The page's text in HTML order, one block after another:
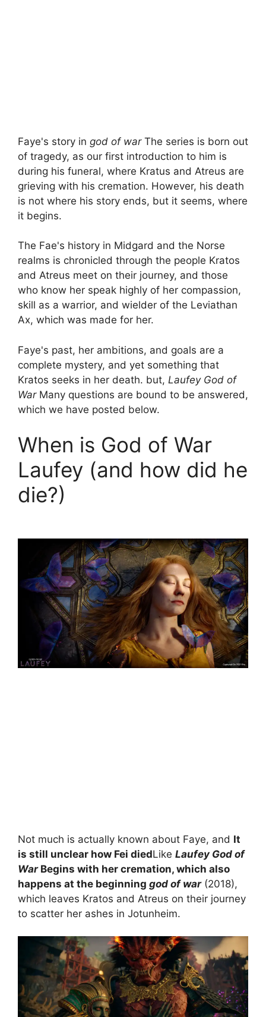
Faye's story in god of warThe series is born out
of tragedy, as our first introduction to him is
during his funeral, where Kratus and Atreus are
grieving with his cremation. However, his death
is not where his story ends, but it seems, where
it begins.
The Fae's history in Midgard and the Norse
realms is chronicled through the people Kratos
and Atreus meet on their journey, and those
who know her speak highly of her compassion,
skill as a warrior, and wielder of the Leviathan
Ax, which was made for her.
Faye's past, her ambitions, and goals are a
complete mystery, and yet something that
Kratos seeks in her death. but, Laufey God of
WarMany questions are bound to be answered,
which we have posted below.
When is God of War
Laufey (and how did he
die?)
Not much is actually known about Faye, and It
is still unclear how Fei diedLike Laufey God of
WarBegins with her cremation, which also
happens at the beginning god of war(2018),
which leaves Kratos and Atreus on their journey
to scatter her ashes in Jotunheim.